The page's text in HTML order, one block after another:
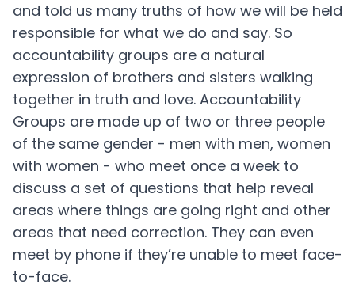
and told us many truths of how we will be held
responsible for what we do and say. So
accountability groups are a natural
expression of brothers and sisters walking
together in truth and love. Accountability
Groups are made up of two or three people
of the same gender - men with men, women
with women - who meet once a week to
discuss a set of questions that help reveal
areas where things are going right and other
areas that need correction. They can even
meet by phone if they’re unable to meet face-
to-face.